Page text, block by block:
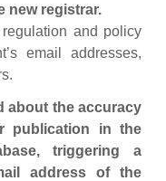
new registrar.
and policy
email addresses,
about the accuracy
publication in the
triggering a
address of the